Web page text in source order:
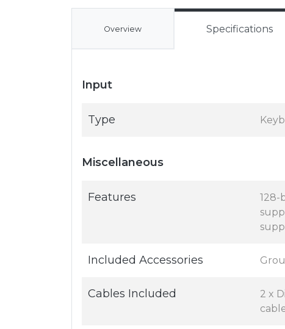
Overview Specifications
Input
Type
Miscellaneous
Features
128-
Included Accessories
Cables Included
2 x